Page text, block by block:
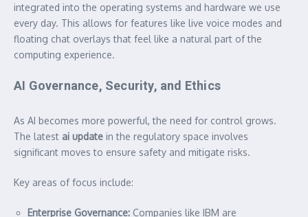
integrated into the operating systems and hardware we use
every day. This allows for features like live voice modes and
floating chat overlays that feel like a natural part of the
computing experience.
AI Governance, Security, and Ethics
As AI becomes more powerful, the need for control grows.
The latest ai update in the regulatory space involves
significant moves to ensure safety and mitigate risks.
Key areas of focus include:
Enterprise Governance: Companies like IBM are